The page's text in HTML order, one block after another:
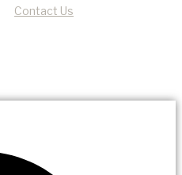
Contact Us